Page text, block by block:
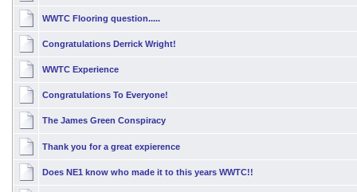
WWTC Flooring question.....
Congratulations Derrick Wright!
WWTC Experience
Congratulations To Everyone!
The James Green Conspiracy
Thank you for a great expierence
Does NE1 know who made it to this years WWTC!!